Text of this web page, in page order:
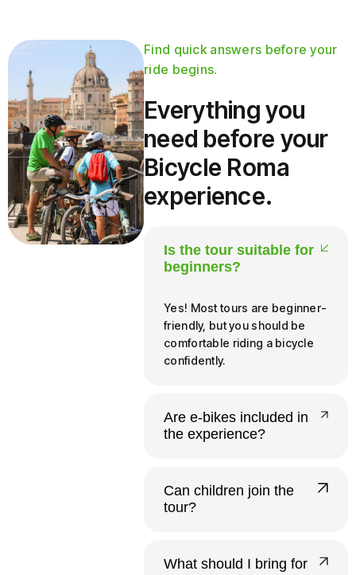
Find quick answers before your
ride begins.
Everything you
need before your
Bicycle Roma
experience.
Is the tour suitable for
beginners?
Yes! Most tours are beginner-
friendly, but you should be
comfortable riding a bicycle
confidently.
Are e-bikes included in
the experience?
least 140 cm tall and 12 or
older to operate one
Can children join the
tour?
in a provided child seat.
What should I bring for